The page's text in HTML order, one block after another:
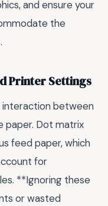
and ensure your
the
Printer Settings
between
paper. Dot matrix
feed paper, which
for
**Ignoring these
or wasted